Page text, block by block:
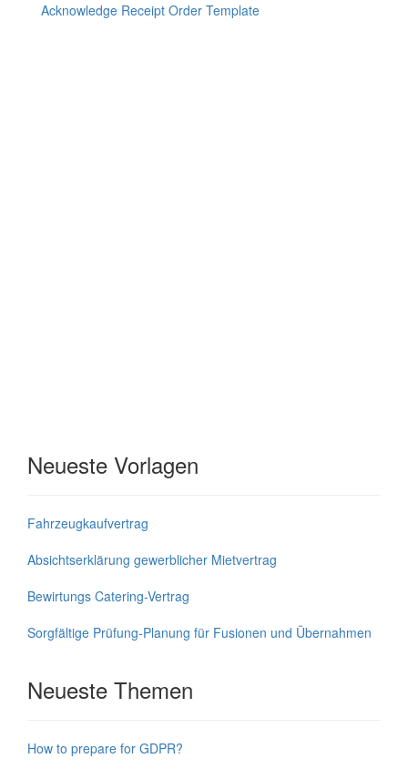
Acknowledge Receipt Order Template
Neueste Vorlagen
Fahrzeugkaufvertrag
Absichtserklärung gewerblicher Mietvertrag
Bewirtungs Catering-Vertrag
Sorgfältige Prüfung-Planung für Fusionen und Übernahmen
Neueste Themen
How to prepare for GDPR?